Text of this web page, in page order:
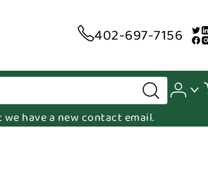
402-697-7156
have a new contact email.